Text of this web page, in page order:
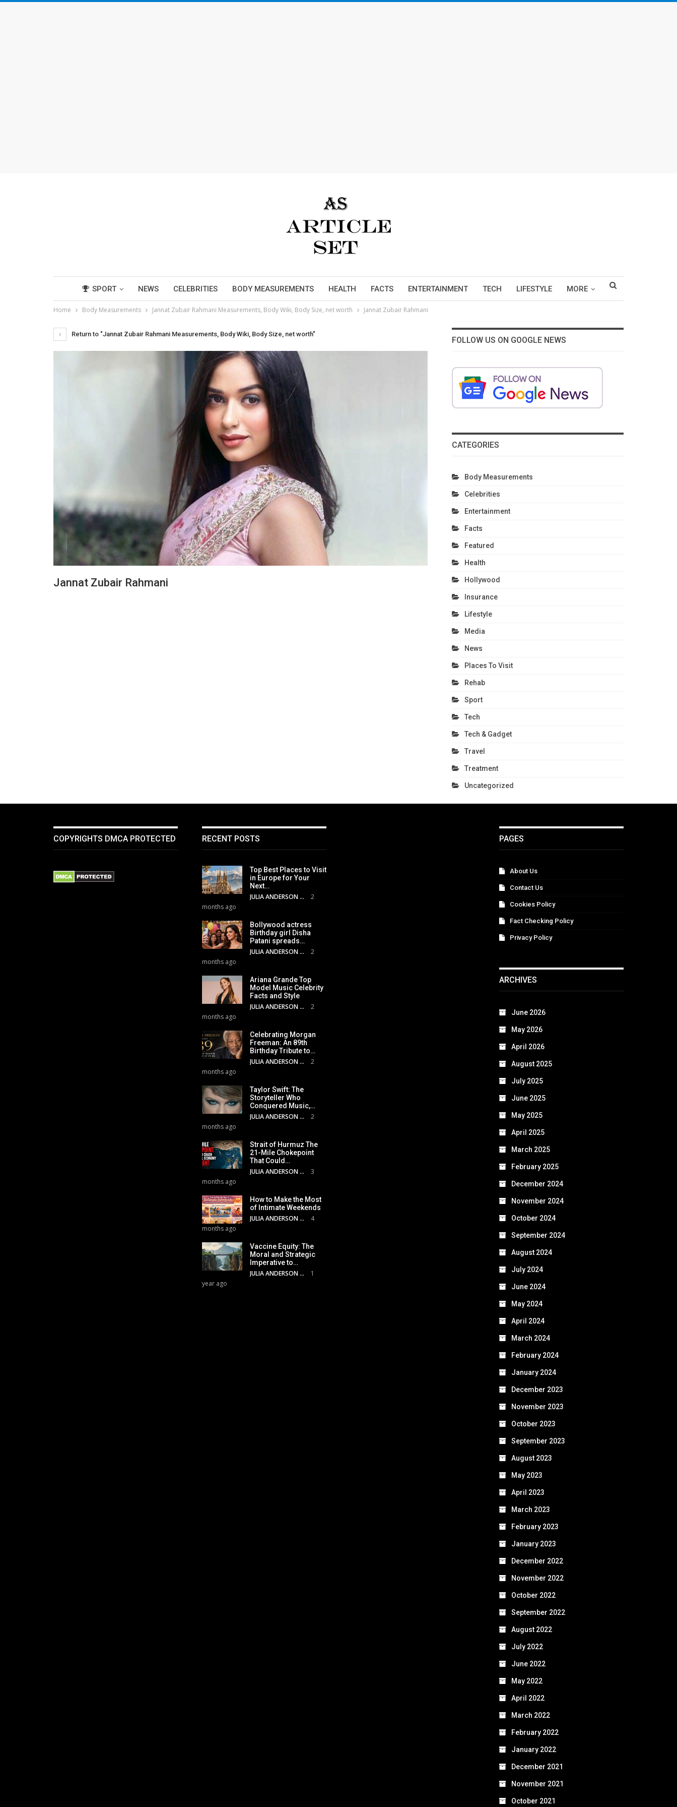
SPORT NEWS CELEBRITIES BODY MEASUREMENTS HEALTH FACTS ENTERTAINMENT TECH LIFESTYLE MORE
Home Body Measurements Jannat Zubair Rahmani Measurements, Body Wiki, Body Size, net worth Jannat Zubair Rahmani
Return to "Jannat Zubair Rahmani Measurements, Body Wiki, Body Size, net worth"
Jannat Zubair Rahmani
FOLLOW US ON GOOGLE NEWS
CATEGORIES
Body Measurements
Celebrities
Entertainment
Facts
Featured
Health
Hollywood
Insurance
Lifestyle
Media
News
Places To Visit
Rehab
Sport
Tech
Tech & Gadget
Travel
Treatment
Uncategorized
COPYRIGHTS DMCA PROTECTED RECENT POSTS
Top Best Places to Visit
in Europe for Your
Next…
JULIA ANDERSON
2
months ago
Bollywood actress
Birthday girl Disha
Patani spreads…
JULIA ANDERSON
2
months ago
Ariana Grande Top
Model Music Celebrity
Facts and Style
JULIA ANDERSON
2
months ago
Celebrating Morgan
Freeman: An 89th
Birthday Tribute to…
JULIA ANDERSON
2
months ago
Taylor Swift: The
Storyteller Who
Conquered Music,…
JULIA ANDERSON
2
months ago
Strait of Hurmuz The
21-Mile Chokepoint
That Could…
JULIA ANDERSON
3
months ago
How to Make the Most
of Intimate Weekends
JULIA ANDERSON
4
months ago
Vaccine Equity: The
Moral and Strategic
Imperative to…
JULIA ANDERSON
1
year ago
PAGES
About Us
Contact Us
Cookies Policy
Fact Checking Policy
Privacy Policy
ARCHIVES
June 2026
May 2026
April 2026
August 2025
July 2025
June 2025
May 2025
April 2025
March 2025
February 2025
December 2024
November 2024
October 2024
September 2024
August 2024
July 2024
June 2024
May 2024
April 2024
March 2024
February 2024
January 2024
December 2023
November 2023
October 2023
September 2023
August 2023
May 2023
April 2023
March 2023
February 2023
January 2023
December 2022
November 2022
October 2022
September 2022
August 2022
July 2022
June 2022
May 2022
April 2022
March 2022
February 2022
January 2022
December 2021
November 2021
October 2021